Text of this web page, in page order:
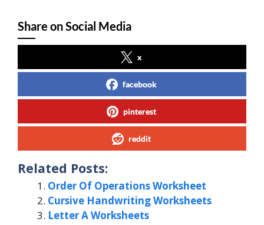
Share on Social Media
x
facebook
pinterest
reddit
Related Posts:
Order Of Operations Worksheet
Cursive Handwriting Worksheets
Letter A Worksheets